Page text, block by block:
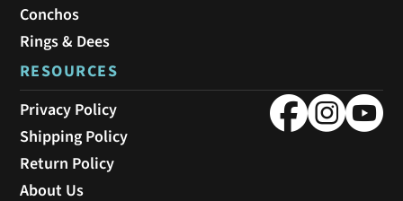
Conchos
Rings & Dees
RESOURCES
Privacy Policy
Shipping Policy
Return Policy
About Us